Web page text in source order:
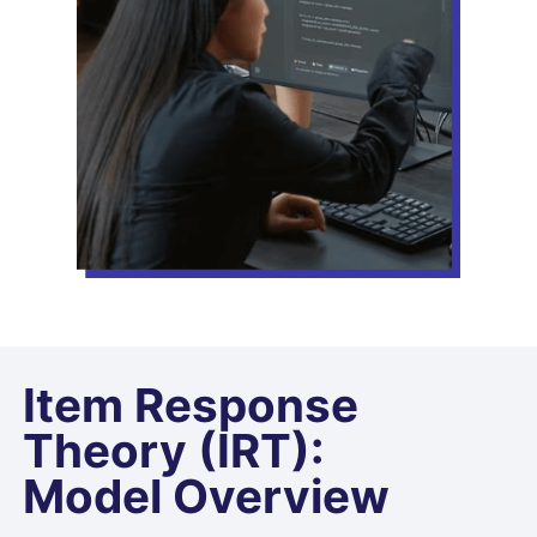
Item Response
Theory (IRT):
Model Overview